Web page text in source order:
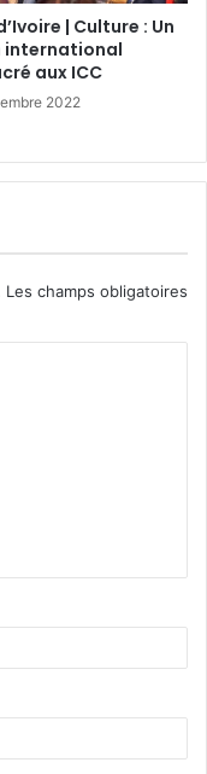
| Culture : Un
international
aux ICC
2022
Les champs obligatoires